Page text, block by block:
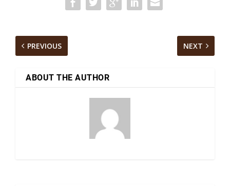
PREVIOUS NEXT
ABOUT THE AUTHOR